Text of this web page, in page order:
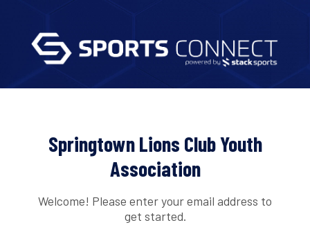
Springtown Lions Club Youth
Association
Welcome! Please enter your email address to
get started.